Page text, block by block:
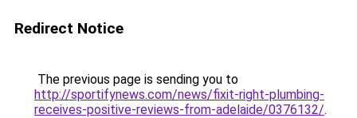
Redirect Notice
The previous page is sending you to
http://sportifynews.com/news/fixit-right-plumbing-
receives-positive-reviews-from-adelaide/0376132/.